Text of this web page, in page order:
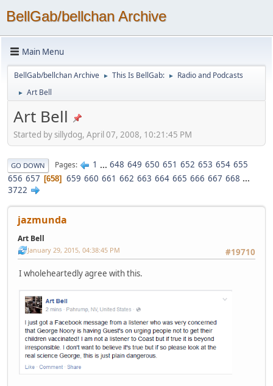
BellGab/bellchan Archive
Main Menu
BellGab/bellchan Archive ► This Is BellGab: ► Radio and Podcasts
► Art Bell
Art Bell
Started by sillydog, April 07, 2008, 10:21:45 PM
GO DOWN Pages 1 ... 648 649 650 651 652 653 654 655
656 657 658 659 660 661 662 663 664 665 666 667 668 ...
3722
jazmunda
Art Bell
#19710
January 29, 2015, 04:38:45 PM
I wholeheartedly agree with this.